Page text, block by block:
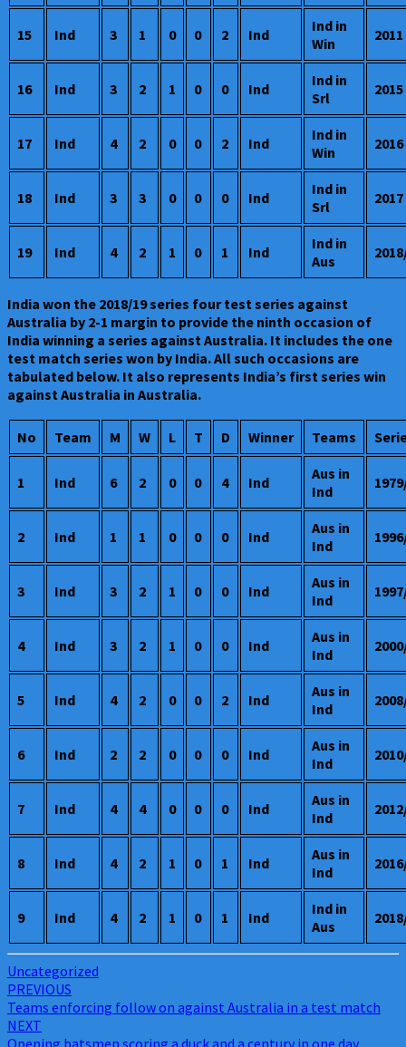
15 Ind 3 1 0 0 2 Ind
Ind in
Win
2011
16 Ind 3 2 1 0 0 Ind
Ind in
Srl
2015
17 Ind 4 2 0 0 2 Ind
Ind in
Win
2016
18 Ind 3 3 0 0 0 Ind
Ind in
Srl
2017
19 Ind 4 2 1 0 1 Ind
Ind in
Aus
India won the 2018/19 series four test series against
Australia by 2-1 margin to provide the ninth occasion of
India winning a series against Australia. It includes the one
test match series won by India. All such occasions are
tabulated below. It also represents India’s first series win
against Australia in Australia.
No Team M W L T D Winner Teams
1 Ind 6 2 0 0 4 Ind
Aus in
Ind
2 Ind 1 1 0 0 0 Ind
Aus in
Ind
3 Ind 3 2 1 0 0 Ind
Aus in
Ind
4 Ind 3 2 1 0 0 Ind
Aus in
Ind
5 Ind 4 2 0 0 2 Ind
Aus in
Ind
6 Ind 2 2 0 0 0 Ind
Aus in
Ind
7 Ind 4 4 0 0 0 Ind
Aus in
Ind
8 Ind 4 2 1 0 1 Ind
Aus in
Ind
9 Ind 4 2 1 0 1 Ind
Ind in
Aus
Uncategorized
Post
navigation
PREVIOUS
Teams enforcing follow on against Australia in a test match
NEXT